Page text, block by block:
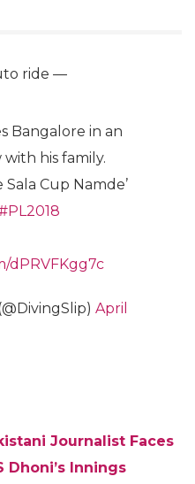
ride —
Bangalore in an
his family.
Sala Cup Namde’
dPRVFKgg7c
April
Journalist Faces
Dhoni’s Innings